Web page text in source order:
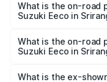
Suzuki Eeco in
What is the on-road
Suzuki Eeco in
is ₹7.53 lakhs Lakh in
What is the on-road
Suzuki Eeco in
₹6.46 lakhs Lakh in
What is the ex-